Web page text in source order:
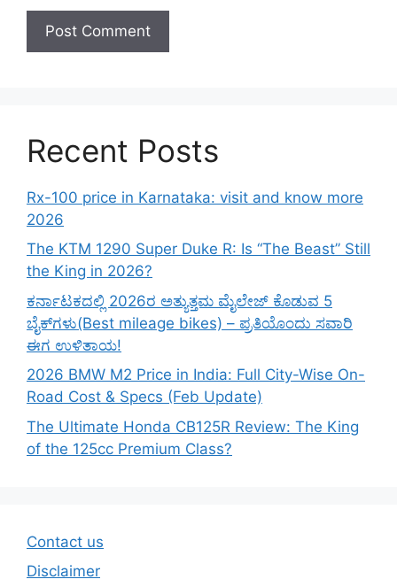
Recent Posts
Rx-100 price in Karnataka: visit and know more
2026
The KTM 1290 Super Duke R: Is “The Beast” Still
the King in 2026?
ಕರ್ನಾಟಕದಲ್ಲಿ 2026ರ ಅತ್ಯುತ್ತಮ ಮೈಲೇಜ್ ಕೊಡುವ 5
ಬೈಕ್‌ಗಳು(Best mileage bikes) – ಪ್ರತಿಯೊಂದು ಸವಾರಿ
ಈಗ ಉಳಿತಾಯ!
2026 BMW M2 Price in India: Full City-Wise On-
Road Cost & Specs (Feb Update)
The Ultimate Honda CB125R Review: The King
of the 125cc Premium Class?
Contact us
Disclaimer